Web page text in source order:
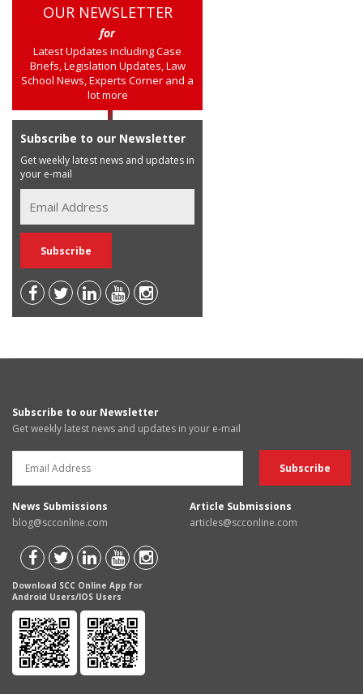
OUR NEWSLETTER
for
Latest Updates including Case
Briefs, Legislation Updates, Law
School News, Experts Corner and a
lot more
Subscribe to our Newsletter
Get weekly latest news and updates in
your e-mail
Subscribe to our Newsletter
Get weekly latest news and updates in your e-mail
News Submissions
blog@scconline.com
Article Submissions
articles@scconline.com
Download SCC Online App for
Android Users/IOS Users